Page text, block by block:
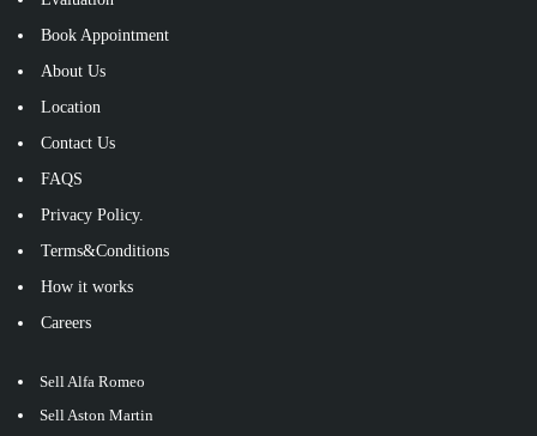
Book Appointment
About Us
Location
Contact Us
FAQS
Privacy Policy.
Terms&Conditions
How it works
Careers
Sell Alfa Romeo
Sell Aston Martin